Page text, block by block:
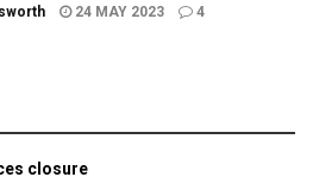
24 MAY 2023 4
closure